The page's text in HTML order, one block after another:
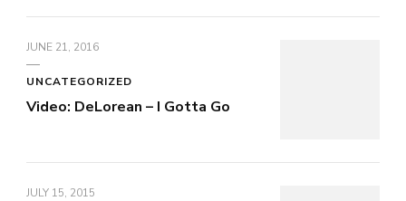
JUNE 21, 2016
UNCATEGORIZED
Video: DeLorean – I Gotta Go
JULY 15, 2015